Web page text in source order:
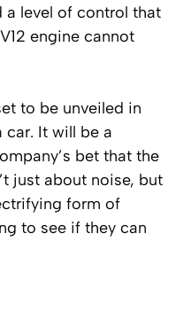
a level of control that
engine cannot
to be unveiled in
car. It will be a
bet that the
just about noise, but
form of
to see if they can